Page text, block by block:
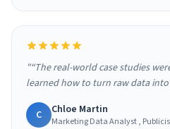
"“The real-world case studies
learned how to turn raw data
C Chloe Martin
Marketing Data Analyst ,